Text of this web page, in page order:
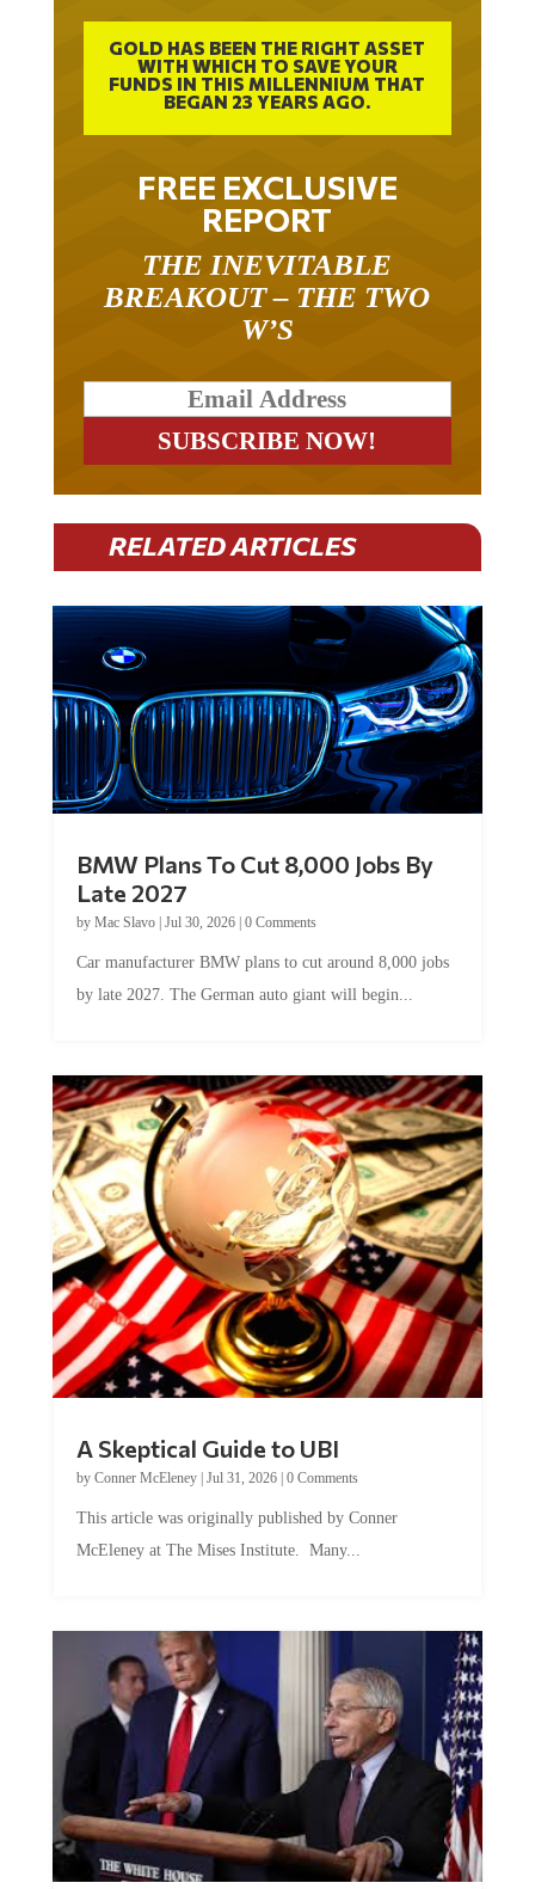
GOLD HAS BEEN THE RIGHT ASSET
WITH WHICH TO SAVE YOUR
FUNDS IN THIS MILLENNIUM THAT
BEGAN 23 YEARS AGO.
FREE EXCLUSIVE
REPORT
THE INEVITABLE
BREAKOUT – THE TWO
W’S
RELATED ARTICLES
BMW Plans To Cut 8,000 Jobs By
Late 2027
by Mac Slavo| Jul 30, 2026| 0 Comments
Car manufacturer BMW plans to cut around 8,000 jobs
by late 2027. The German auto giant will begin...
A Skeptical Guide to UBI
by Conner McEleney| Jul 31, 2026| 0 Comments
This article was originally published by Conner
McEleney at The Mises Institute. Many...